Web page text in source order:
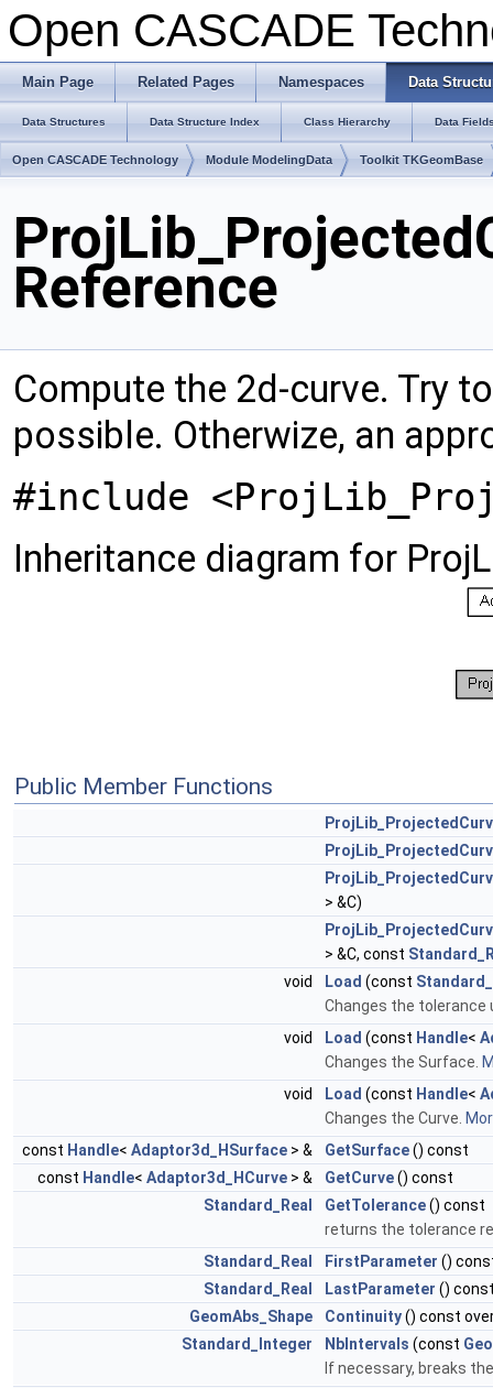
Open CASCADE
Main Page Related Pages Namespaces Data
Data Structures Data Structure Index Class Hierarchy Data
Open CASCADE Technology Module ModelingData Toolkit TKGeomBase
Reference
Compute the 2d-curve. Try
possible. Otherwize, an
#include
Inheritance diagram for
Public Member Functions
> &C)
> &C, const
void
Load (const
Changes the
void
Load (const Handle<
Changes the Surface.
void
Load (const Handle<
Changes the Curve.
const Handle< Adaptor3d_HSurface > & GetSurface() const
const Handle< Adaptor3d_HCurve > & GetCurve() const
Standard_Real
GetTolerance() const
returns the tolerance
Standard_Real
FirstParameter ()
Standard_Real
LastParameter ()
GeomAbs_Shape
Continuity() const
Standard_Integer
NbIntervals (const
If necessary, breaks